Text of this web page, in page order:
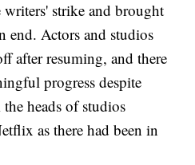
writers' strike and brought
end. Actors and studios
after resuming, and there
progress despite
heads of studios
as there had been in